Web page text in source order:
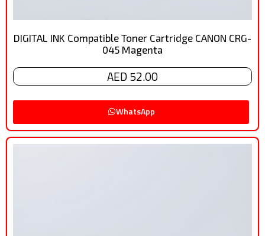
DIGITAL INK Compatible Toner Cartridge CANON CRG-
045 Magenta
AED 52.00
WhatsApp